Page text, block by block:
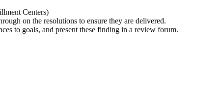
Centers)
on the resolutions to ensure they are delivered.
to goals, and present these finding in a review forum.